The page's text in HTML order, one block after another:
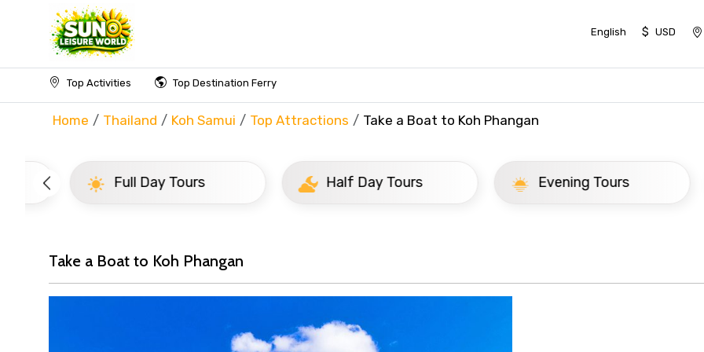
English $ USD
Top Activities Top Destination Ferry
Home Thailand Koh Samui Top Attractions Take a Boat to Koh Phangan
Full Day Tours Half Day Tours Evening Tours
Take a Boat to Koh Phangan